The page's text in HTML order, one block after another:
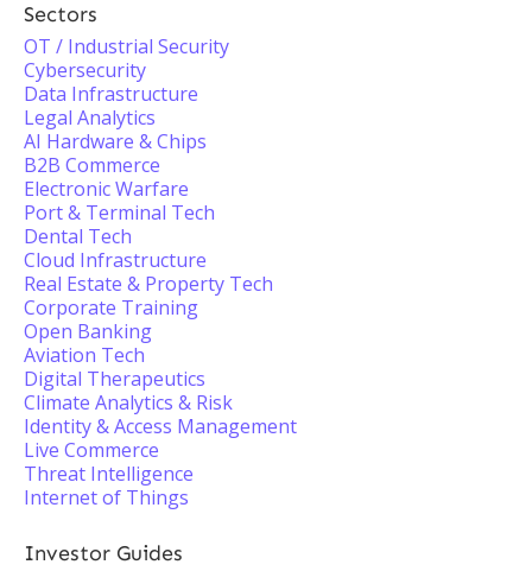
Sectors
OT / Industrial Security
Cybersecurity
Data Infrastructure
Legal Analytics
AI Hardware & Chips
B2B Commerce
Electronic Warfare
Port & Terminal Tech
Dental Tech
Cloud Infrastructure
Real Estate & Property Tech
Corporate Training
Open Banking
Aviation Tech
Digital Therapeutics
Climate Analytics & Risk
Identity & Access Management
Live Commerce
Threat Intelligence
Internet of Things
Investor Guides